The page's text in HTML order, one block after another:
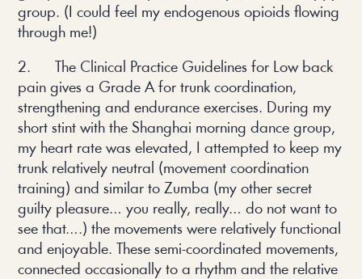
group. (I could feel my endogenous opioids flowing
through me!)
2. The Clinical Practice Guidelines for Low back
pain gives a Grade A for trunk coordination,
strengthening and endurance exercises. During my
short stint with the Shanghai morning dance group,
my heart rate was elevated, I attempted to keep my
trunk relatively neutral (movement coordination
training) and similar to Zumba (my other secret
guilty pleasure… you really, really… do not want to
see that….) the movements were relatively functional
and enjoyable. These semi-coordinated movements,
connected occasionally to a rhythm and the relative